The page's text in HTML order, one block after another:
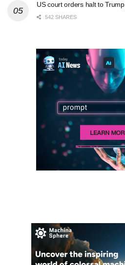
US court orders halt to
542 SHARES